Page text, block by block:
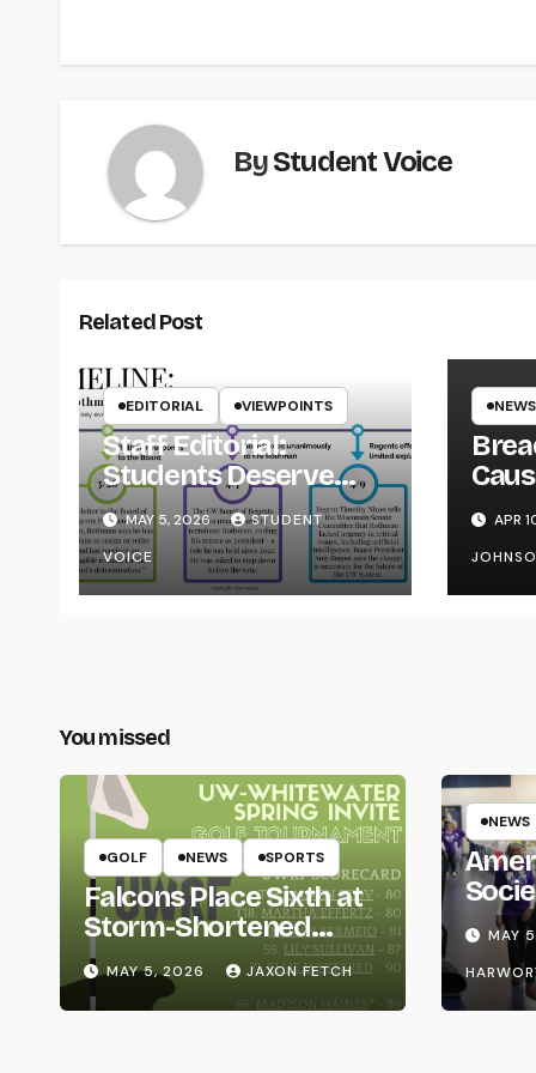
ByStudent Voice
Related Post
EDITORIAL VIEWPOINTS
Staff Editorial:
Students Deserve
Transparency from
the UW System
MAY 5, 2026
STUDENT
VOICE
NEWS
onAPR
You missed
GOLF NEWS SPORTS
Falcons Place Sixth at
Storm-Shortened
Whitewater Invite
MAY 5, 2026 JAXON FETCH
NEWS
Life
MAY